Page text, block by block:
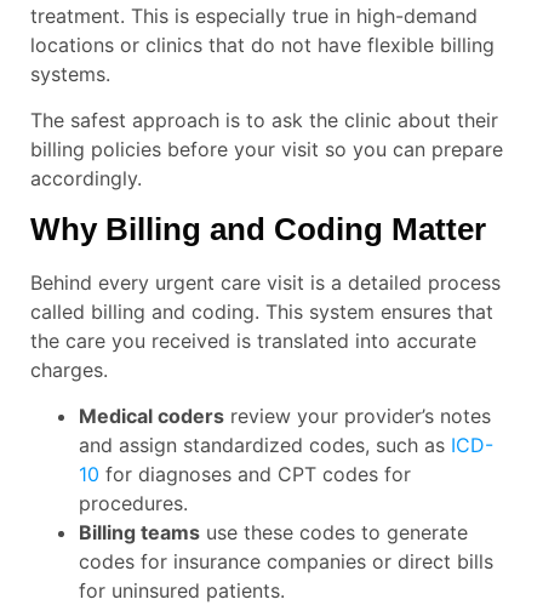
treatment. This is especially true in high-demand
locations or clinics that do not have flexible billing
systems.
The safest approach is to ask the clinic about their
billing policies before your visit so you can prepare
accordingly.
Why Billing and Coding Matter
Behind every urgent care visit is a detailed process
called billing and coding. This system ensures that
the care you received is translated into accurate
charges.
Medical coders review your provider’s notes
and assign standardized codes, such as ICD-
10 for diagnoses and CPT codes for
procedures.
Billing teams use these codes to generate
codes for insurance companies or direct bills
for uninsured patients.